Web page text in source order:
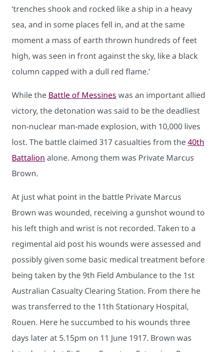
‘trenches shook and rocked like a ship in a heavy
sea, and in some places fell in, and at the same
moment a mass of earth thrown hundreds of feet
high, was seen in front against the sky, like a black
column capped with a dull red flame.’
While the Battle of Messines was an important allied
victory, the detonation was said to be the deadliest
non-nuclear man-made explosion, with 10,000 lives
lost. The battle claimed 317 casualties from the40th
Battalion alone. Among them was Private Marcus
Brown.
At just what point in the battle Private Marcus
Brown was wounded, receiving a gunshot wound to
his left thigh and wrist is not recorded. Taken to a
regimental aid post his wounds were assessed and
possibly given some basic medical treatment before
being taken by the 9th Field Ambulance to the 1st
Australian Casualty Clearing Station. From there he
was transferred to the 11th Stationary Hospital,
Rouen. Here he succumbed to his wounds three
days later at 5.15pm on 11 June 1917. Brown was